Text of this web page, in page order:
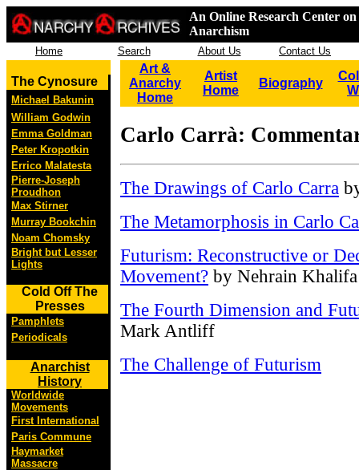
An Online Research Center
Anarchism
Home Search About Us Contact Us
The Cynosure
Michael Bakunin
William Godwin
Emma Goldman
Peter Kropotkin
Errico Malatesta
Pierre-Joseph
Proudhon
Max Stirner
Murray Bookchin
Noam Chomsky
Bright but Lesser
Lights
Cold Off The
Presses
Pamphlets
Periodicals
Anarchist
History
Worldwide
Movements
First International
Paris Commune
Haymarket
Massacre
Art &
Anarchy
Home
Artist
Home
Biography
Carlo Carrà:
The Drawings of Carlo Carra
The Metamorphosis in Carlo
Futurism: Reconstructive or
Movement? by Nehrain Khalifa
The Fourth Dimension and
Mark Antliff
The Challenge of Futurism